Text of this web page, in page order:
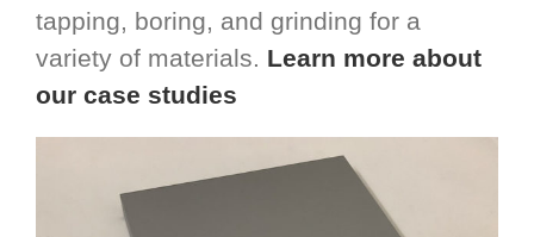
tapping, boring, and grinding for a
variety of materials. Learn more about
our case studies